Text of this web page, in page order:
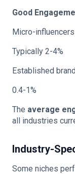
Good
Micro-influencers
Typically 2-4%
Established
0.4-1%
The average
all industries
Industry-
Some niches